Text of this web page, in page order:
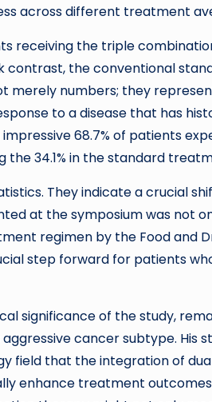
across different treatment
receiving the triple
contrast, the conventional
merely numbers; they
to a disease that has
68.7% of patients
34.1% in the standard
They indicate a crucial
at the symposium was not
regimen by the Food and
step forward for patients
significance of the study,
cancer subtype. His
field that the integration of
enhance treatment